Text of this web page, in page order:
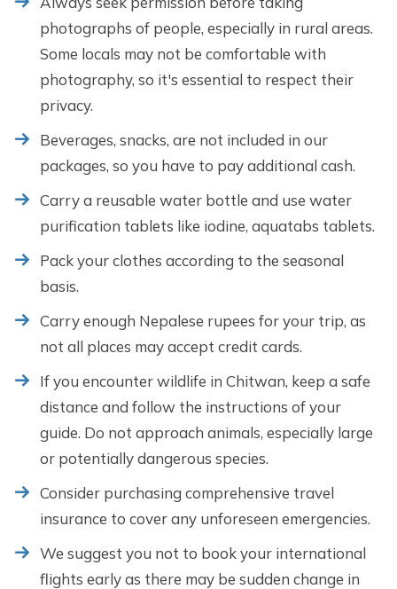
photographs of people, especially in rural areas.
Some locals may not be comfortable with
photography, so it's essential to respect their
privacy.
Beverages, snacks, are not included in our
packages, so you have to pay additional cash.
Carry a reusable water bottle and use water
purification tablets like iodine, aquatabs tablets.
Pack your clothes according to the seasonal
basis.
Carry enough Nepalese rupees for your trip, as
not all places may accept credit cards.
If you encounter wildlife in Chitwan, keep a safe
distance and follow the instructions of your
guide. Do not approach animals, especially large
or potentially dangerous species.
Consider purchasing comprehensive travel
insurance to cover any unforeseen emergencies.
We suggest you not to book your international
flights early as there may be sudden change in